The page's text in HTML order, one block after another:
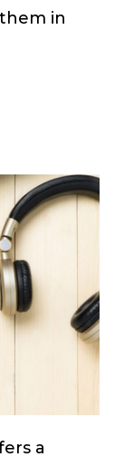
in
a